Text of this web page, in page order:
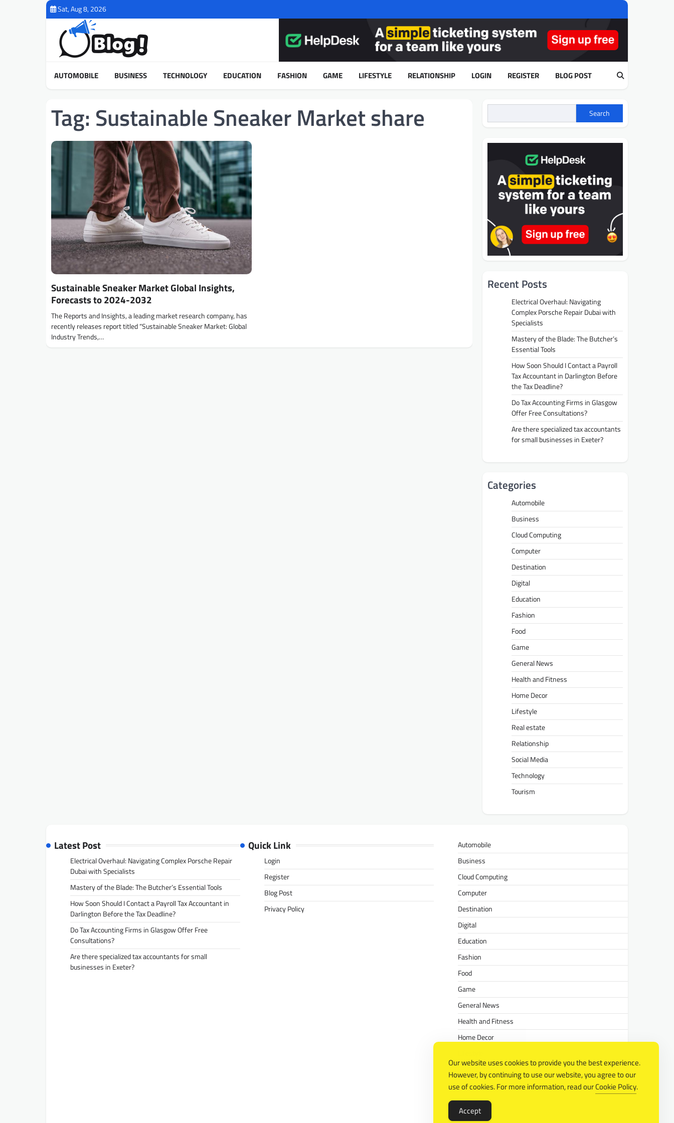
Sat, Aug 8, 2026
AUTOMOBILE BUSINESS TECHNOLOGY EDUCATION FASHION GAME LIFESTYLE RELATIONSHIP LOGIN REGISTER BLOG POST
Tag: Sustainable Sneaker Market share
Sustainable Sneaker Market Global Insights,
Forecasts to 2024-2032
The Reports and Insights, a leading market research company, has
recently releases report titled “Sustainable Sneaker Market: Global
Industry Trends,…
Search
Recent Posts
Electrical Overhaul: Navigating
Complex Porsche Repair Dubai with
Specialists
Mastery of the Blade: The Butcher’s
Essential Tools
How Soon Should I Contact a Payroll
Tax Accountant in Darlington Before
the Tax Deadline?
Do Tax Accounting Firms in Glasgow
Offer Free Consultations?
Are there specialized tax accountants
for small businesses in Exeter?
Categories
Automobile
Business
Cloud Computing
Computer
Destination
Digital
Education
Fashion
Food
Game
General News
Health and Fitness
Home Decor
Lifestyle
Real estate
Relationship
Social Media
Technology
Tourism
Latest Post
Electrical Overhaul: Navigating Complex Porsche Repair
Dubai with Specialists
Mastery of the Blade: The Butcher’s Essential Tools
How Soon Should I Contact a Payroll Tax Accountant in
Darlington Before the Tax Deadline?
Do Tax Accounting Firms in Glasgow Offer Free
Consultations?
Are there specialized tax accountants for small
businesses in Exeter?
Quick Link
Login
Register
Blog Post
Privacy Policy
Automobile
Business
Cloud Computing
Computer
Destination
Digital
Education
Fashion
Food
Game
General News
Health and Fitness
Home Decor
Real estate
Relationship
Social Media
Technology
Our website uses cookies to provide you the best experience.
However, by continuing to use our website, you agree to our
use of cookies. For more information, read ourCookie Policy.
Accept